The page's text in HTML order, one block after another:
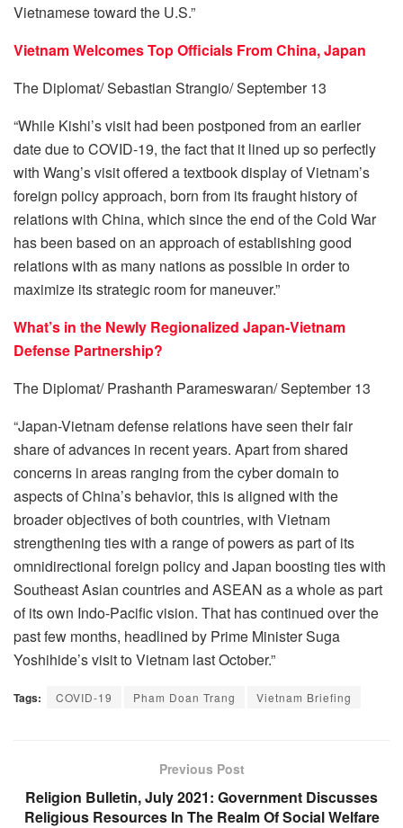
Vietnamese toward the U.S.”
Vietnam Welcomes Top Officials From China, Japan
The Diplomat/ Sebastian Strangio/ September 13
“While Kishi’s visit had been postponed from an earlier
date due to COVID-19, the fact that it lined up so perfectly
with Wang’s visit offered a textbook display of Vietnam’s
foreign policy approach, born from its fraught history of
relations with China, which since the end of the Cold War
has been based on an approach of establishing good
relations with as many nations as possible in order to
maximize its strategic room for maneuver.”
What’s in the Newly Regionalized Japan-Vietnam
Defense Partnership?
The Diplomat/ Prashanth Parameswaran/ September 13
“Japan-Vietnam defense relations have seen their fair
share of advances in recent years. Apart from shared
concerns in areas ranging from the cyber domain to
aspects of China’s behavior, this is aligned with the
broader objectives of both countries, with Vietnam
strengthening ties with a range of powers as part of its
omnidirectional foreign policy and Japan boosting ties with
Southeast Asian countries and ASEAN as a whole as part
of its own Indo-Pacific vision. That has continued over the
past few months, headlined by Prime Minister Suga
Yoshihide’s visit to Vietnam last October.”
Tags: COVID-19 Pham Doan Trang Vietnam Briefing
Previous Post
Religion Bulletin, July 2021: Government Discusses
Religious Resources In The Realm Of Social Welfare